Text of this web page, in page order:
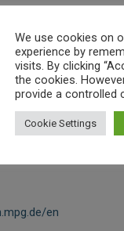
en
We use cookies on
experience by
visits. By clicking
the cookies.
provide a controlled
Cookie Settings